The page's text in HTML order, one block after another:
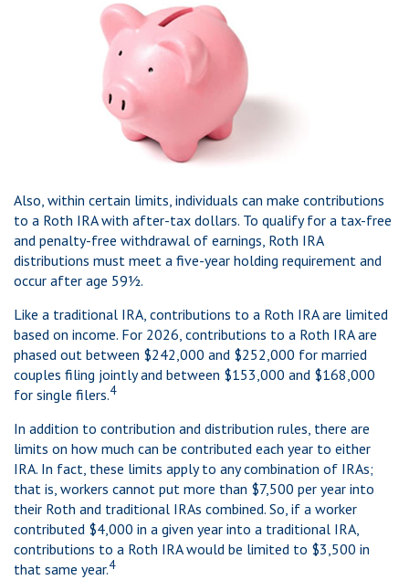
Also, within certain limits, individuals can make contributions
to a Roth IRA with after-tax dollars. To qualify for a tax-free
and penalty-free withdrawal of earnings, Roth IRA
distributions must meet a five-year holding requirement and
occur after age 59½.
Like a traditional IRA, contributions to a Roth IRA are limited
based on income. For 2026, contributions to a Roth IRA are
phased out between $242,000 and $252,000 for married
couples filing jointly and between $153,000 and $168,000
for single filers.4
In addition to contribution and distribution rules, there are
limits on how much can be contributed each year to either
IRA. In fact, these limits apply to any combination of IRAs;
that is, workers cannot put more than $7,500 per year into
their Roth and traditional IRAs combined. So, if a worker
contributed $4,000 in a given year into a traditional IRA,
contributions to a Roth IRA would be limited to $3,500 in
that same year.4